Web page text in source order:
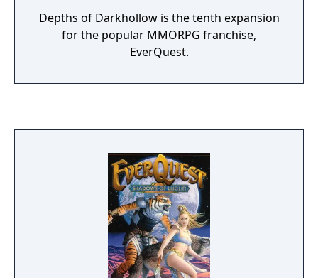
Depths of Darkhollow is the tenth expansion
for the popular MMORPG franchise,
EverQuest.